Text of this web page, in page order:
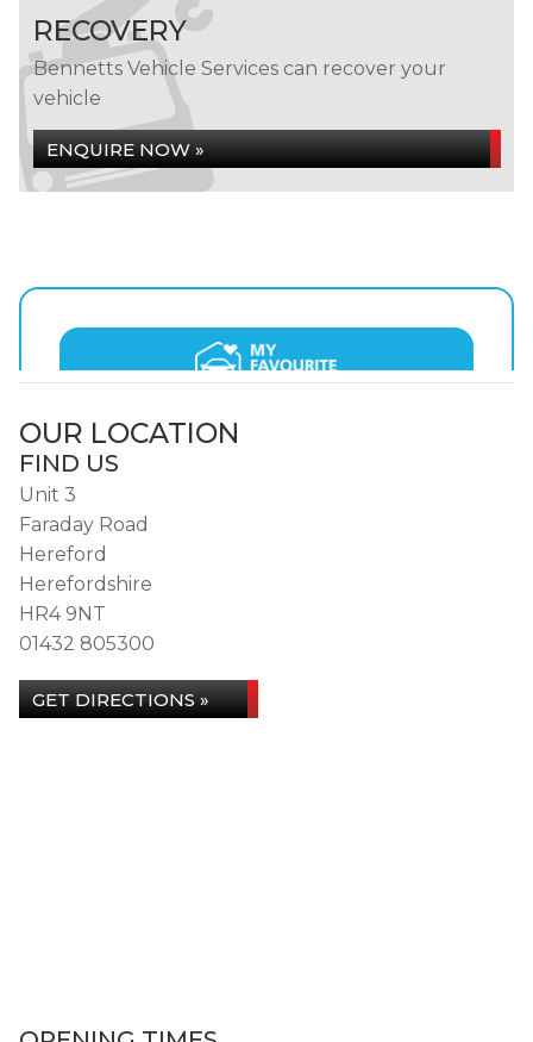
RECOVERY
Bennetts Vehicle Services can recover your
vehicle
ENQUIRE NOW »
OUR LOCATION
FIND US
Unit 3
Faraday Road
Hereford
Herefordshire
HR4 9NT
01432 805300
GET DIRECTIONS »